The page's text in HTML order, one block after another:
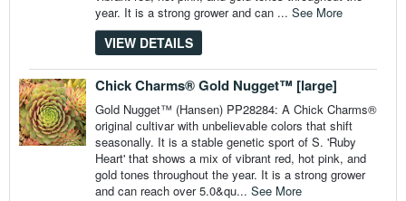
year. It is a strong grower and can ... See More
VIEW DETAILS
Chick Charms® Gold Nugget™ [large]
Gold Nugget™ (Hansen) PP28284: A Chick Charms®
original cultivar with unbelievable colors that shift
seasonally. It is a stable genetic sport of S. 'Ruby
Heart' that shows a mix of vibrant red, hot pink, and
gold tones throughout the year. It is a strong grower
and can reach over 5.0&qu... See More